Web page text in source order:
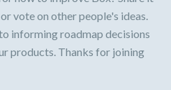
vote on other people's ideas.
informing roadmap decisions
products. Thanks for joining